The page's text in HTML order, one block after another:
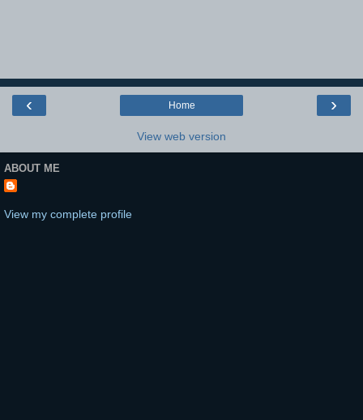
‹ ›
Home
View web version
ABOUT ME
View my complete profile